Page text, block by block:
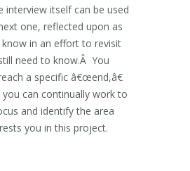
interview itself can be used
one, reflected upon as
in an effort to revisit
need to know.Â You
a specific â€œend,â€
can continually work to
and identify the area
you in this project.